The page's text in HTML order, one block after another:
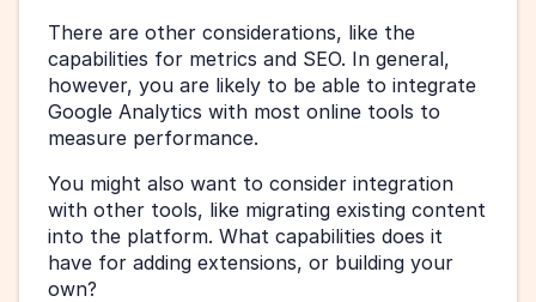
There are other considerations, like the
capabilities for metrics and SEO. In general,
however, you are likely to be able to integrate
Google Analytics with most online tools to
measure performance.
You might also want to consider integration
with other tools, like migrating existing content
into the platform. What capabilities does it
have for adding extensions, or building your
own?